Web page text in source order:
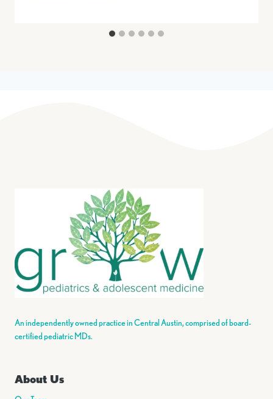
An independently owned practice in Central Austin, comprised of board-
certified pediatric MDs.
About Us